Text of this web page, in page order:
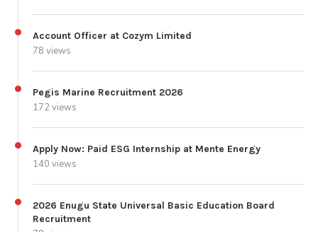
Account Officer at Cozym Limited
78 views
Pegis Marine Recruitment 2026
172 views
Apply Now: Paid ESG Internship at Mente Energy
140 views
2026 Enugu State Universal Basic Education Board
Recruitment